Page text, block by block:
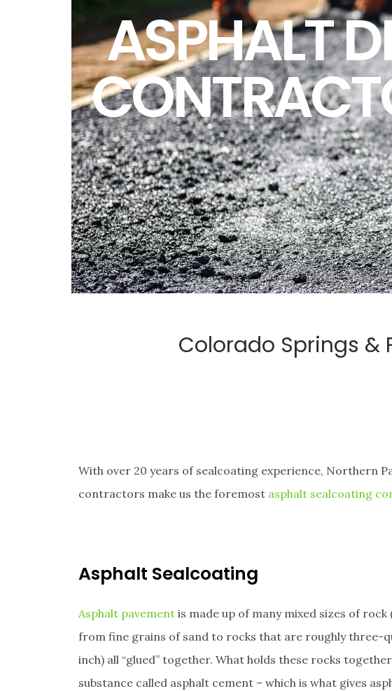
ASPHALT
Colorado Springs &
With over 20 years of sealcoating experience, Northern
contractors make us the foremost asphalt sealcoating
Asphalt Sealcoating
Asphalt pavement is made up of many mixed sizes of rock
from fine grains of sand to rocks that are roughly three-
inch) all “glued” together. What holds these rocks
substance called asphalt cement – which is what gives